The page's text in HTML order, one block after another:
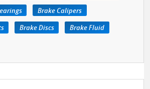
Brake Calipers
Brake Discs
Brake Fluid